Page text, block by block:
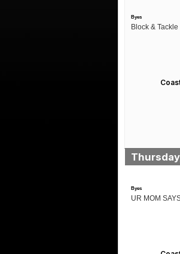
Byes
Block & Tackle
Byes
UR MOM